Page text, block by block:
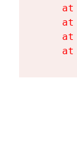
at
at
at
at